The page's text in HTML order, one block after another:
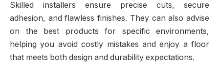
Skilled installers ensure precise cuts, secure
adhesion, and flawless finishes. They can also advise
on the best products for specific environments,
helping you avoid costly mistakes and enjoy a floor
that meets both design and durability expectations.